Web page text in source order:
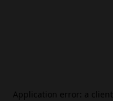
Application error: a client